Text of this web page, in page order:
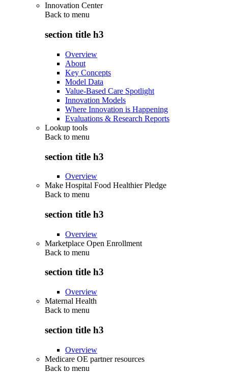
Innovation Center
Back to menu
section title h3
Overview
About
Key Concepts
Model Data
Value-Based Care Spotlight
Innovation Models
Where Innovation is Happening
Evaluations & Research Reports
Lookup tools
Back to menu
section title h3
Overview
Make Hospital Food Healthier Pledge
Back to menu
section title h3
Overview
Marketplace Open Enrollment
Back to menu
section title h3
Overview
Maternal Health
Back to menu
section title h3
Overview
Medicare OE partner resources
Back to menu